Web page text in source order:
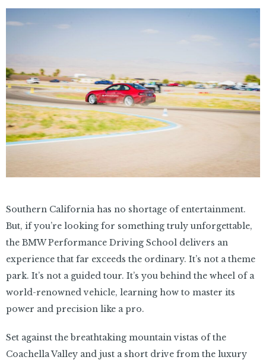
Southern California has no shortage of entertainment.
But, if you’re looking for something truly unforgettable,
the BMW Performance Driving School delivers an
experience that far exceeds the ordinary. It’s not a theme
park. It’s not a guided tour. It’s you behind the wheel of a
world-renowned vehicle, learning how to master its
power and precision like a pro.
Set against the breathtaking mountain vistas of the
Coachella Valley and just a short drive from the luxury